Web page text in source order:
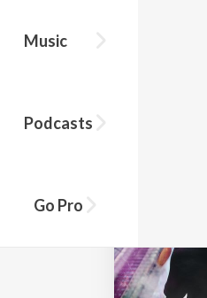
Music
Podcasts
Go Pro